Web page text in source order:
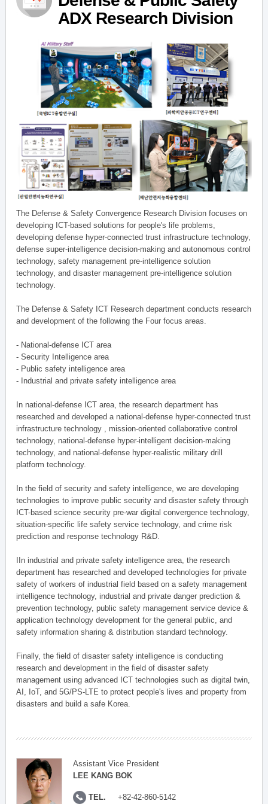
ADX Research Division
The Defense & Safety Convergence Research Division focuses on
developing ICT-based solutions for people's life problems,
developing defense hyper-connected trust infrastructure technology,
defense super-intelligence decision-making and autonomous control
technology, safety management pre-intelligence solution
technology, and disaster management pre-intelligence solution
technology.
The Defense & Safety ICT Research department conducts research
and development of the following the Four focus areas.
- National-defense ICT area
- Security Intelligence area
- Public safety intelligence area
- Industrial and private safety intelligence area
In national-defense ICT area, the research department has
researched and developed a national-defense hyper-connected trust
infrastructure technology , mission-oriented collaborative control
technology, national-defense hyper-intelligent decision-making
technology, and national-defense hyper-realistic military drill
platform technology.
In the field of security and safety intelligence, we are developing
technologies to improve public security and disaster safety through
ICT-based science security pre-war digital convergence technology,
situation-specific life safety service technology, and crime risk
prediction and response technology R&D.
IIn industrial and private safety intelligence area, the research
department has researched and developed technologies for private
safety of workers of industrial field based on a safety management
intelligence technology, industrial and private danger prediction &
prevention technology, public safety management service device &
application technology development for the general public, and
safety information sharing & distribution standard technology.
Finally, the field of disaster safety intelligence is conducting
research and development in the field of disaster safety
management using advanced ICT technologies such as digital twin,
AI, IoT, and 5G/PS-LTE to protect people's lives and property from
disasters and build a safe Korea.
Assistant Vice President
LEE KANG BOK
TEL. +82-42-860-5142